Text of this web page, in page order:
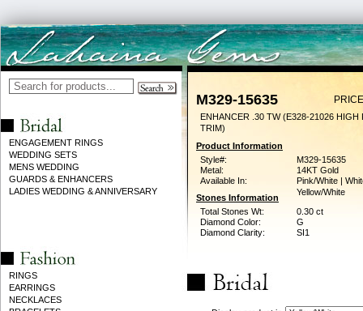
ENGAGEMENT RINGS
WEDDING SETS
MENS WEDDING
GUARDS & ENHANCERS
LADIES WEDDING & ANNIVERSARY
RINGS
EARRINGS
NECKLACES
M329-15635
ENHANCER .30 TW (E328-21026 HIGH
TRIM)
Product Information
Style#:
M329-15635
Metal:
14KT Gold
Available In:
Pink/White |
Yellow/White
Stones Information
Total Stones Wt:
0.30 ct
Diamond Color:
G
Diamond Clarity:
SI1